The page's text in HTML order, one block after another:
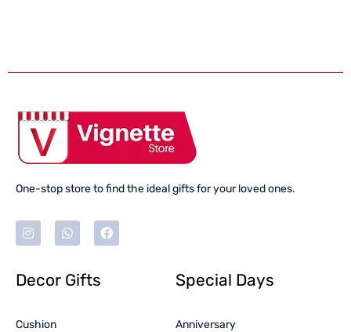
One-stop store to find the ideal gifts for your loved ones.
Decor Gifts
Cushion
Special Days
Anniversary